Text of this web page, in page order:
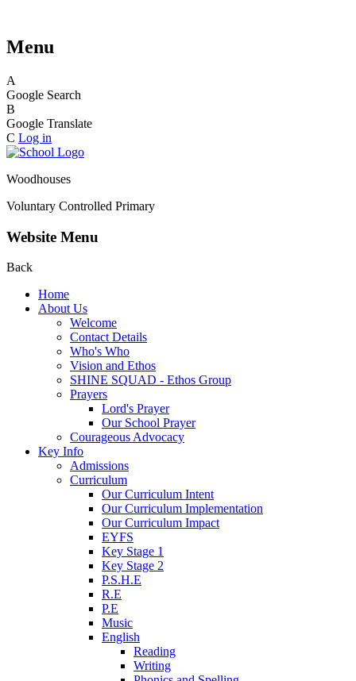
Menu
A
Google Search
B
Google Translate
C Log in
Woodhouses
Voluntary Controlled Primary
Website Menu
Back
Home
About Us
Welcome
Contact Details
Who's Who
Vision and Ethos
SHINE SQUAD - Ethos Group
Prayers
Lord's Prayer
Our School Prayer
Courageous Advocacy
Key Info
Admissions
Curriculum
Our Curriculum Intent
Our Curriculum Implementation
Our Curriculum Impact
EYFS
Key Stage 1
Key Stage 2
P.S.H.E
R.E
P.E
Music
English
Reading
Writing